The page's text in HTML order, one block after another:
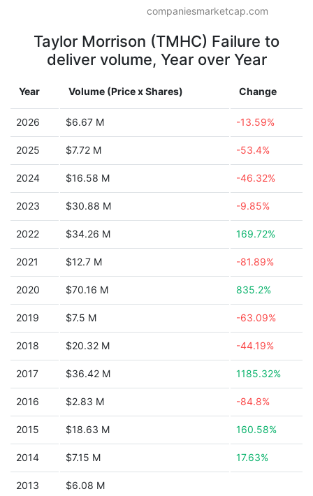
companiesmarketcap.com
Taylor Morrison (TMHC) Failure to
deliver volume, Year over Year
Year Volume (Price x Shares) Change
2026 $6.67 M -13.59%
2025 $7.72 M -53.4%
2024 $16.58 M -46.32%
2023 $30.88 M -9.85%
2022 $34.26 M 169.72%
2021 $12.7 M -81.89%
2020 $70.16 M 835.2%
2019 $7.5 M -63.09%
2018 $20.32 M -44.19%
2017 $36.42 M 1185.32%
2016 $2.83 M -84.8%
2015 $18.63 M 160.58%
2014 $7.15 M 17.63%
2013 $6.08 M